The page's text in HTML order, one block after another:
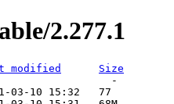
2.277.1
modified
Size